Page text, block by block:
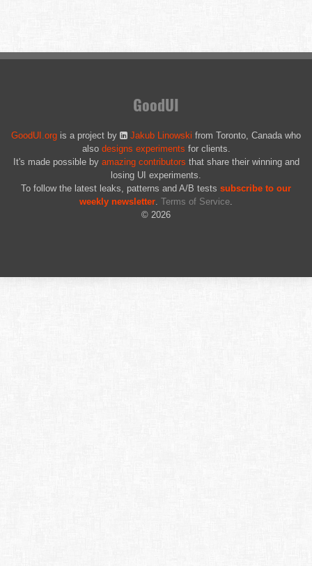
GoodUI
GoodUI.org is a project by Jakub Linowski from Toronto, Canada who
also designs experiments for clients.
It's made possible by amazing contributors that share their winning and
losing UI experiments.
To follow the latest leaks, patterns and A/B tests subscribe to our
weekly newsletter. Terms of Service.
© 2026